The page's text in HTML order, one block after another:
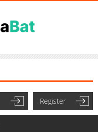
Register